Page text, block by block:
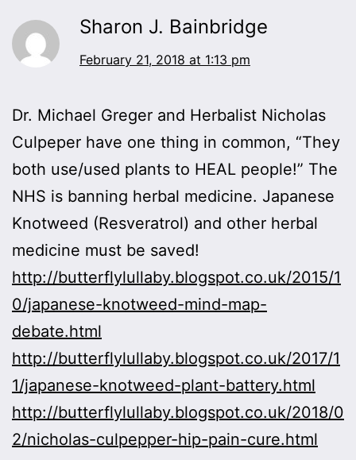
Sharon J. Bainbridge
February 21, 2018 at 1:13 pm
Dr. Michael Greger and Herbalist Nicholas
Culpeper have one thing in common, “They
both use/used plants to HEAL people!” The
NHS is banning herbal medicine. Japanese
Knotweed (Resveratrol) and other herbal
medicine must be saved!
http://butterflylullaby.blogspot.co.uk/2015/1
0/japanese-knotweed-mind-map-
debate.html
http://butterflylullaby.blogspot.co.uk/2017/1
1/japanese-knotweed-plant-battery.html
http://butterflylullaby.blogspot.co.uk/2018/0
2/nicholas-culpepper-hip-pain-cure.html